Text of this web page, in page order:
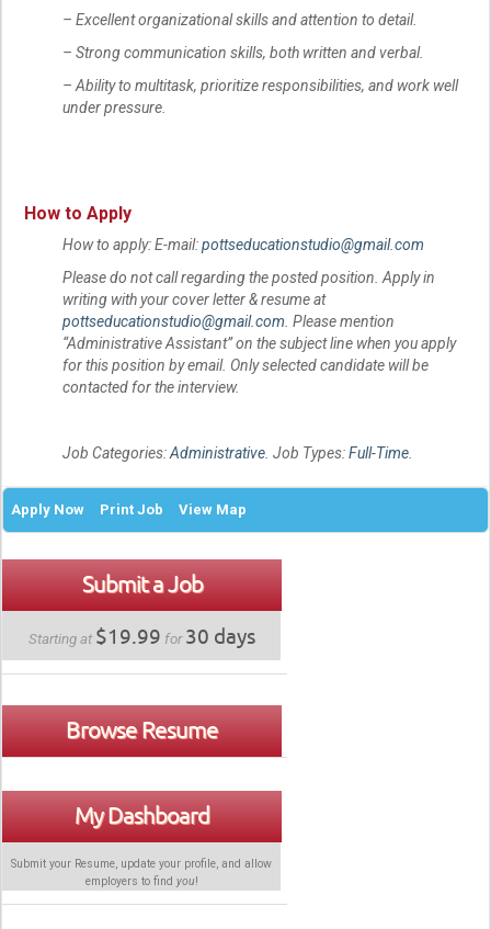
– Excellent organizational skills and attention to detail.
– Strong communication skills, both written and verbal.
– Ability to multitask, prioritize responsibilities, and work well
under pressure.
How to Apply
How to apply: E-mail:pottseducationstudio@gmail.com
Please do not call regarding the posted position. Apply in
writing with your cover letter & resume at
pottseducationstudio@gmail.com. Please mention
“Administrative Assistant” on the subject line when you apply
for this position by email. Only selected candidate will be
contacted for the interview.
Job Categories:Administrative. Job Types:Full-Time.
Apply Now Print Job View Map
Submit a Job
Starting at $19.99 for30 days
Browse Resume
My Dashboard
Submit your Resume, update your profile, and allow
employers to find you!